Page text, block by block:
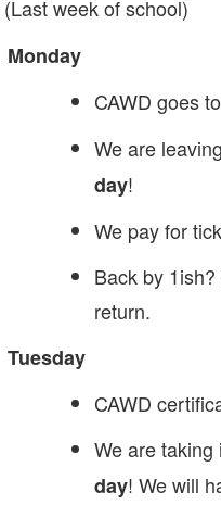
(Last week of school)
Monday
CAWD goes
We are
day!
We pay for
Back by
return.
Tuesday
CAWD
We are
day! We will